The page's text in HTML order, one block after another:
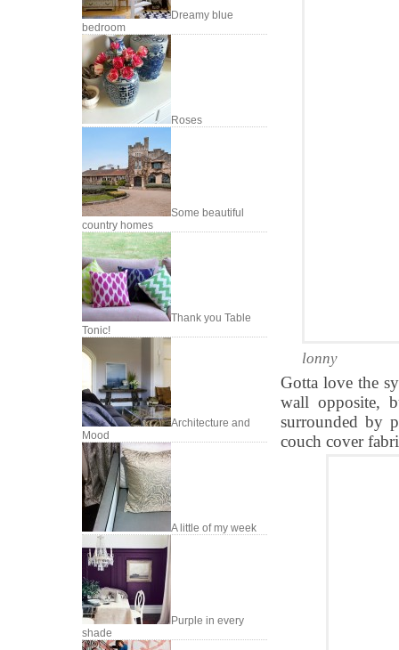
Dreamy blue
bedroom
Roses
Some beautiful
country homes
Thank you Table
Tonic!
Architecture and
Mood
A little of my week
Purple in every
shade
lonny
Gotta love the
wall opposite,
surrounded by
couch cover